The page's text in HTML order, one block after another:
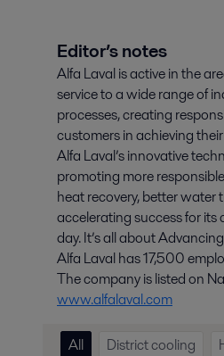
Editor’s notes
Alfa Laval is active in the
service to a wide range of
processes, creating
customers in achieving
Alfa Laval’s innovative
promoting more
heat recovery, better water
accelerating success for its
day. It’s all about
Alfa Laval has 17,500
The company is listed on
www.alfalaval.com
All District cooling